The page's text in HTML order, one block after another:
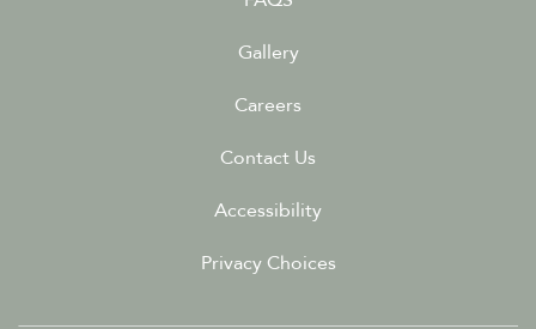
Gallery
Careers
Contact Us
Accessibility
Privacy Choices